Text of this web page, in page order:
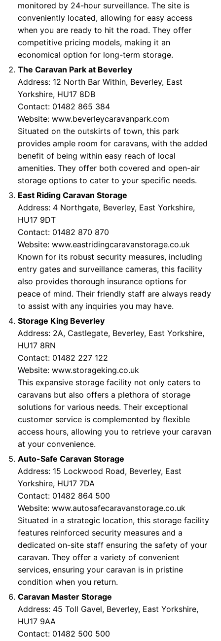
monitored by 24-hour surveillance. The site is
conveniently located, allowing for easy access
when you are ready to hit the road. They offer
competitive pricing models, making it an
economical option for long-term storage.
The Caravan Park at Beverley
Address: 12 North Bar Within, Beverley, East
Yorkshire, HU17 8DB
Contact: 01482 865 384
Website: www.beverleycaravanpark.com
Situated on the outskirts of town, this park
provides ample room for caravans, with the added
benefit of being within easy reach of local
amenities. They offer both covered and open-air
storage options to cater to your specific needs.
East Riding Caravan Storage
Address: 4 Northgate, Beverley, East Yorkshire,
HU17 9DT
Contact: 01482 870 870
Website: www.eastridingcaravanstorage.co.uk
Known for its robust security measures, including
entry gates and surveillance cameras, this facility
also provides thorough insurance options for
peace of mind. Their friendly staff are always ready
to assist with any inquiries you may have.
Storage King Beverley
Address: 2A, Castlegate, Beverley, East Yorkshire,
HU17 8RN
Contact: 01482 227 122
Website: www.storageking.co.uk
This expansive storage facility not only caters to
caravans but also offers a plethora of storage
solutions for various needs. Their exceptional
customer service is complemented by flexible
access hours, allowing you to retrieve your caravan
at your convenience.
Auto-Safe Caravan Storage
Address: 15 Lockwood Road, Beverley, East
Yorkshire, HU17 7DA
Contact: 01482 864 500
Website: www.autosafecaravanstorage.co.uk
Situated in a strategic location, this storage facility
features reinforced security measures and a
dedicated on-site staff ensuring the safety of your
caravan. They offer a variety of convenient
services, ensuring your caravan is in pristine
condition when you return.
Caravan Master Storage
Address: 45 Toll Gavel, Beverley, East Yorkshire,
HU17 9AA
Contact: 01482 500 500